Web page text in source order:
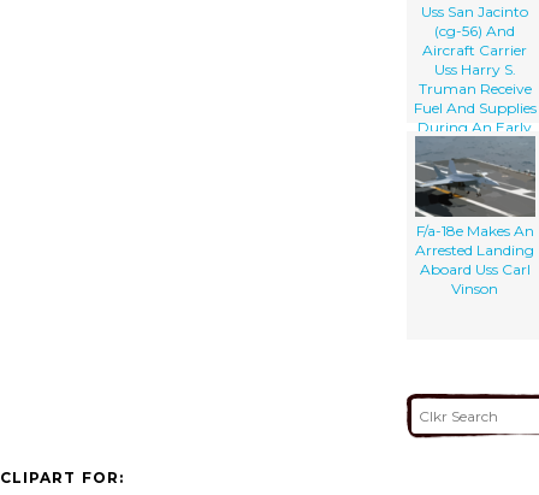
Uss San Jacinto
(cg-56) And
Aircraft Carrier
Uss Harry S.
Truman Receive
Fuel And Supplies
During An Early
Underway
Replenishment
(unrep).
F/a-18e Makes An
Arrested Landing
Aboard Uss Carl
Vinson
CLIPART FOR: